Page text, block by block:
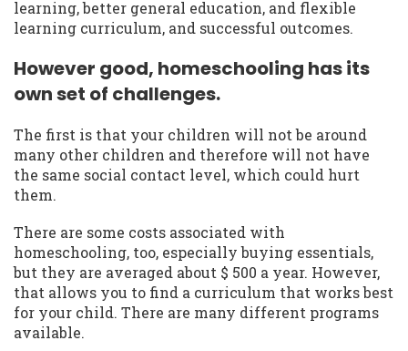
learning, better general education, and flexible
learning curriculum, and successful outcomes.
However good, homeschooling has its
own set of challenges.
The first is that your children will not be around
many other children and therefore will not have
the same social contact level, which could hurt
them.
There are some costs associated with
homeschooling, too, especially buying essentials,
but they are averaged about $ 500 a year. However,
that allows you to find a curriculum that works best
for your child. There are many different programs
available.